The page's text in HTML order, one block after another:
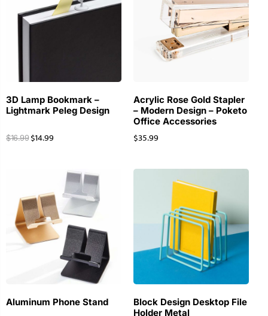
3D Lamp Bookmark –
Lightmark Peleg Design
$16.99 $14.99
Acrylic Rose Gold Stapler
– Modern Design – Poketo
Office Accessories
$35.99
Aluminum Phone Stand
Block Design Desktop File
Holder Metal